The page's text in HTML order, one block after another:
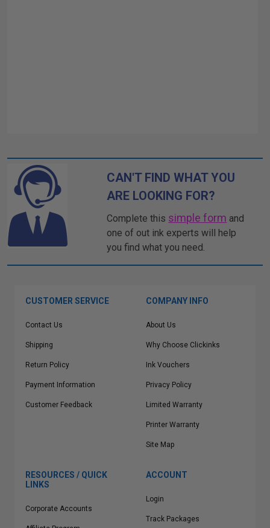
CAN'T FIND WHAT YOU
ARE LOOKING FOR?
Complete this simple form and
one of out ink experts will help
you find what you need.
CUSTOMER SERVICE
Contact Us
Shipping
Return Policy
Payment Information
Customer Feedback
COMPANY INFO
About Us
Why Choose Clickinks
Ink Vouchers
Privacy Policy
Limited Warranty
Printer Warranty
Site Map
RESOURCES / QUICK
LINKS
Corporate Accounts
ACCOUNT
Login
Track Packages